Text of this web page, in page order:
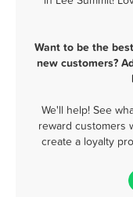
Want to be the
new customers?
We'll help! See
reward customers
create a loyalty